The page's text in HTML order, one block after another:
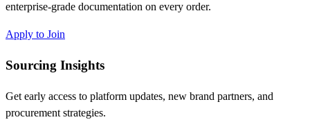
enterprise-grade documentation on every order.
Apply to Join
Sourcing Insights
Get early access to platform updates, new brand partners, and
procurement strategies.